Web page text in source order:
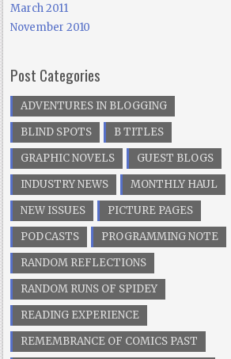
March 2011
November 2010
Post Categories
ADVENTURES IN BLOGGING
BLIND SPOTS
B TITLES
GRAPHIC NOVELS
GUEST BLOGS
INDUSTRY NEWS
MONTHLY HAUL
NEW ISSUES
PICTURE PAGES
PODCASTS
PROGRAMMING NOTE
RANDOM REFLECTIONS
RANDOM RUNS OF SPIDEY
READING EXPERIENCE
REMEMBRANCE OF COMICS PAST